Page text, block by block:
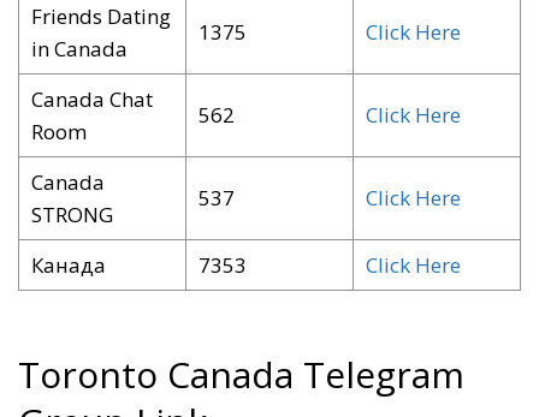
Friends Dating
in Canada
1375 Click Here
Canada Chat
Room
562 Click Here
Canada
STRONG
537 Click Here
Канада 7353 Click Here
Toronto Canada Telegram